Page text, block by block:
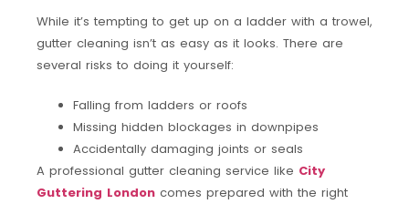
While it’s tempting to get up on a ladder with a trowel,
gutter cleaning isn’t as easy as it looks. There are
several risks to doing it yourself:
Falling from ladders or roofs
Missing hidden blockages in downpipes
Accidentally damaging joints or seals
A professional gutter cleaning service like City
Guttering London comes prepared with the right